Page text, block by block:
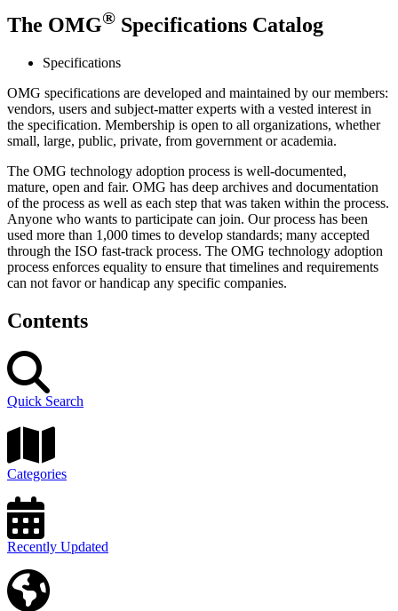
The OMG® Specifications Catalog
Specifications
OMG specifications are developed and maintained by our members:
vendors, users and subject-matter experts with a vested interest in
the specification. Membership is open to all organizations, whether
small, large, public, private, from government or academia.
The OMG technology adoption process is well-documented,
mature, open and fair. OMG has deep archives and documentation
of the process as well as each step that was taken within the process.
Anyone who wants to participate can join. Our process has been
used more than 1,000 times to develop standards; many accepted
through the ISO fast-track process. The OMG technology adoption
process enforces equality to ensure that timelines and requirements
can not favor or handicap any specific companies.
Contents
Quick Search
Categories
Recently Updated